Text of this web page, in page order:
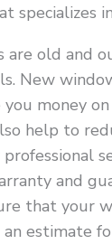
are old and
New
money
help to
and
that your
estimate